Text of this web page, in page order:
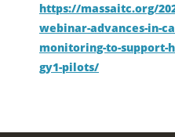
https://massaitc.org/
webinar-advances-in-
monitoring-to-support-
gy1-pilots/